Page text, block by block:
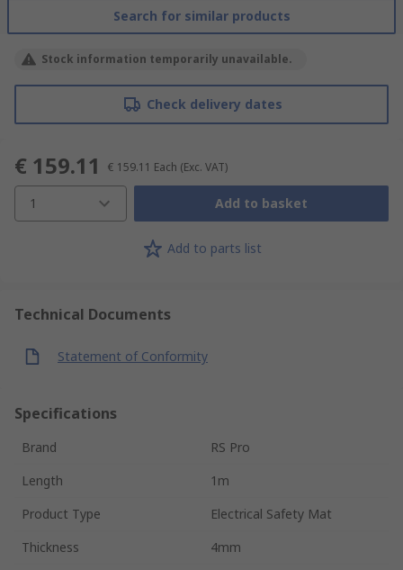
Search for similar products
Stock information temporarily unavailable.
Check delivery dates
€ 159.11 € 159.11 Each (Exc. VAT)
1 Add to basket
Add to parts list
Technical Documents
Statement of Conformity
Specifications
Brand
RS Pro
Length
1m
Product Type
Electrical Safety Mat
Thickness
4mm